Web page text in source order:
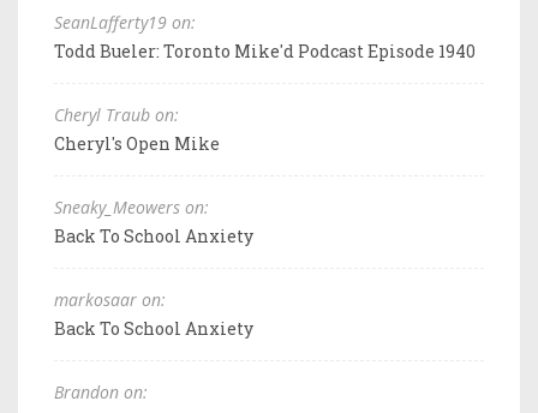
SeanLafferty19 on:
Todd Bueler: Toronto Mike'd Podcast Episode 1940
Cheryl Traub on:
Cheryl's Open Mike
Sneaky_Meowers on:
Back To School Anxiety
markosaar on:
Back To School Anxiety
Brandon on: